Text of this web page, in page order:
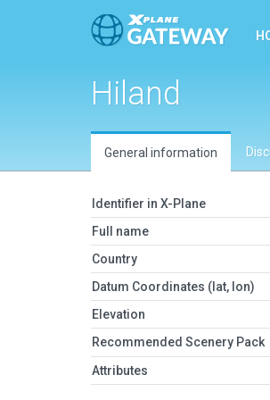
Hiland
General information
Identifier in X-Plane
Full name
Country
Datum Coordinates (lat, lon)
Elevation
Recommended Scenery Pack
Attributes